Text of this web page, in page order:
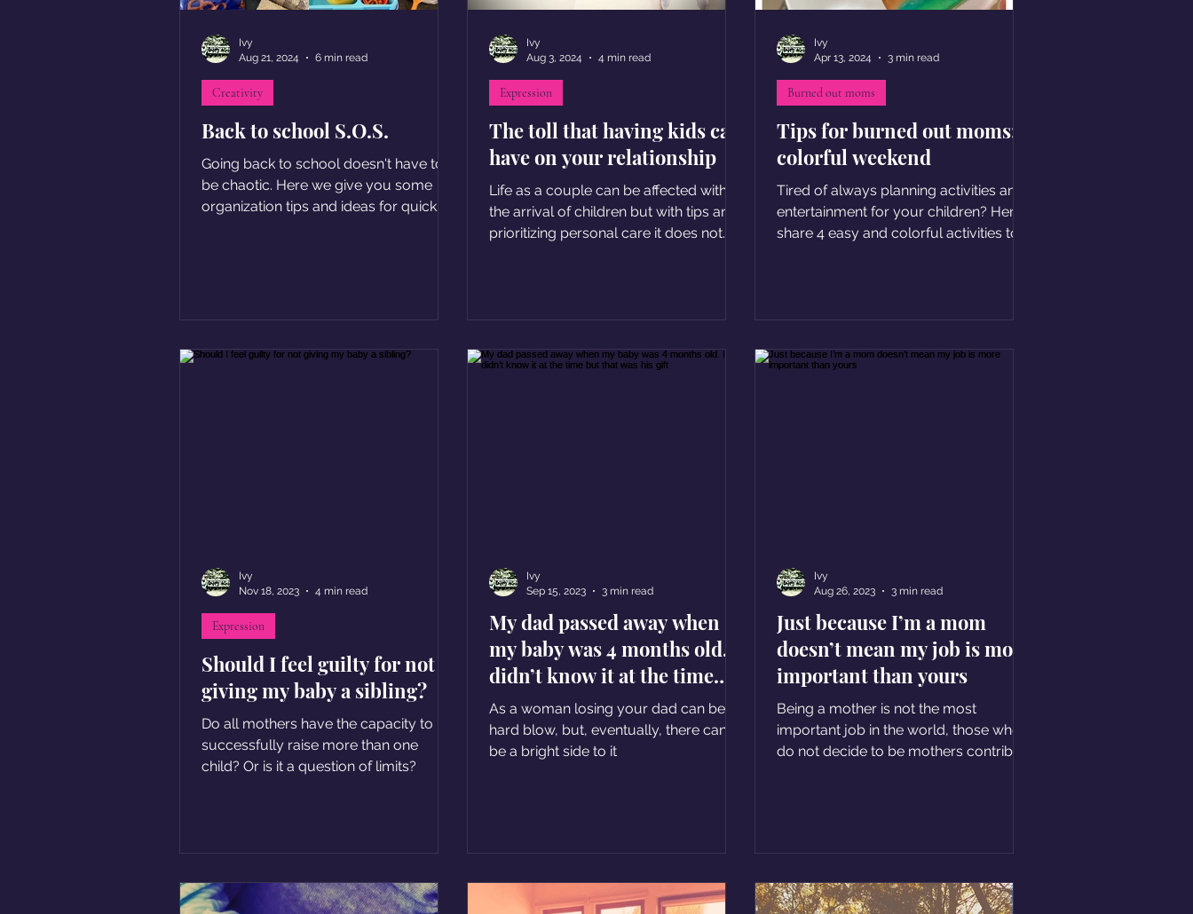
Back to school S.O.S.
Going back to school doesn't have to
be chaotic. Here we give you some
organization tips and ideas for quick
Creativity
Ivy
Aug 21, 2024
6 min read
The toll that having kids can
have on your relationship
Life as a couple can be affected with
the arrival of children but with tips and
prioritizing personal care it does not
Expression
Ivy
Aug 3, 2024
4 min read
Tips for burned out moms:
colorful weekend
Tired of always planning activities and
entertainment for your children? Here I
share 4 easy and colorful activities to
Burned out moms
Ivy
Apr 13, 2024
3 min read
Should I feel guilty for not
giving my baby a sibling?
Do all mothers have the capacity to
successfully raise more than one
child? Or is it a question of limits?
Expression
Ivy
Nov 18, 2023
4 min read
My dad passed away when
my baby was 4 months old. I
didn’t know it at the time
but that was his gift
As a woman losing your dad can be a
hard blow, but, eventually, there can
be a bright side to it
Ivy
Sep 15, 2023
3 min read
Just because I’m a mom
doesn’t mean my job is more
important than yours
Being a mother is not the most
important job in the world, those who
do not decide to be mothers contribute
Ivy
Aug 26, 2023
3 min read